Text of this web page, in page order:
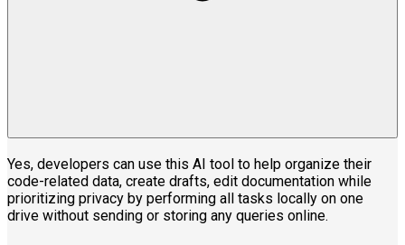
Yes, developers can use this AI tool to help organize their
code-related data, create drafts, edit documentation while
prioritizing privacy by performing all tasks locally on one
drive without sending or storing any queries online.